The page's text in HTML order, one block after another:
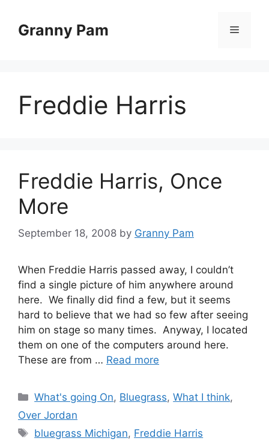
contentGranny Pam Menu
Freddie Harris
Freddie Harris, Once
More
September 18, 2008 by Granny Pam
When Freddie Harris passed away, I couldn’t
find a single picture of him anywhere around
here. We finally did find a few, but it seems
hard to believe that we had so few after seeing
him on stage so many times. Anyway, I located
them on one of the computers around here.
These are from … Read more
Categories
What's going On, Bluegrass,What I think,
Over Jordan
Tags
bluegrass Michigan, Freddie Harris